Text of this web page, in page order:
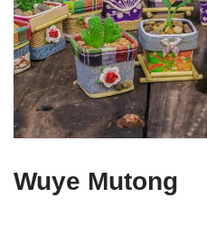
Wuye Mutong